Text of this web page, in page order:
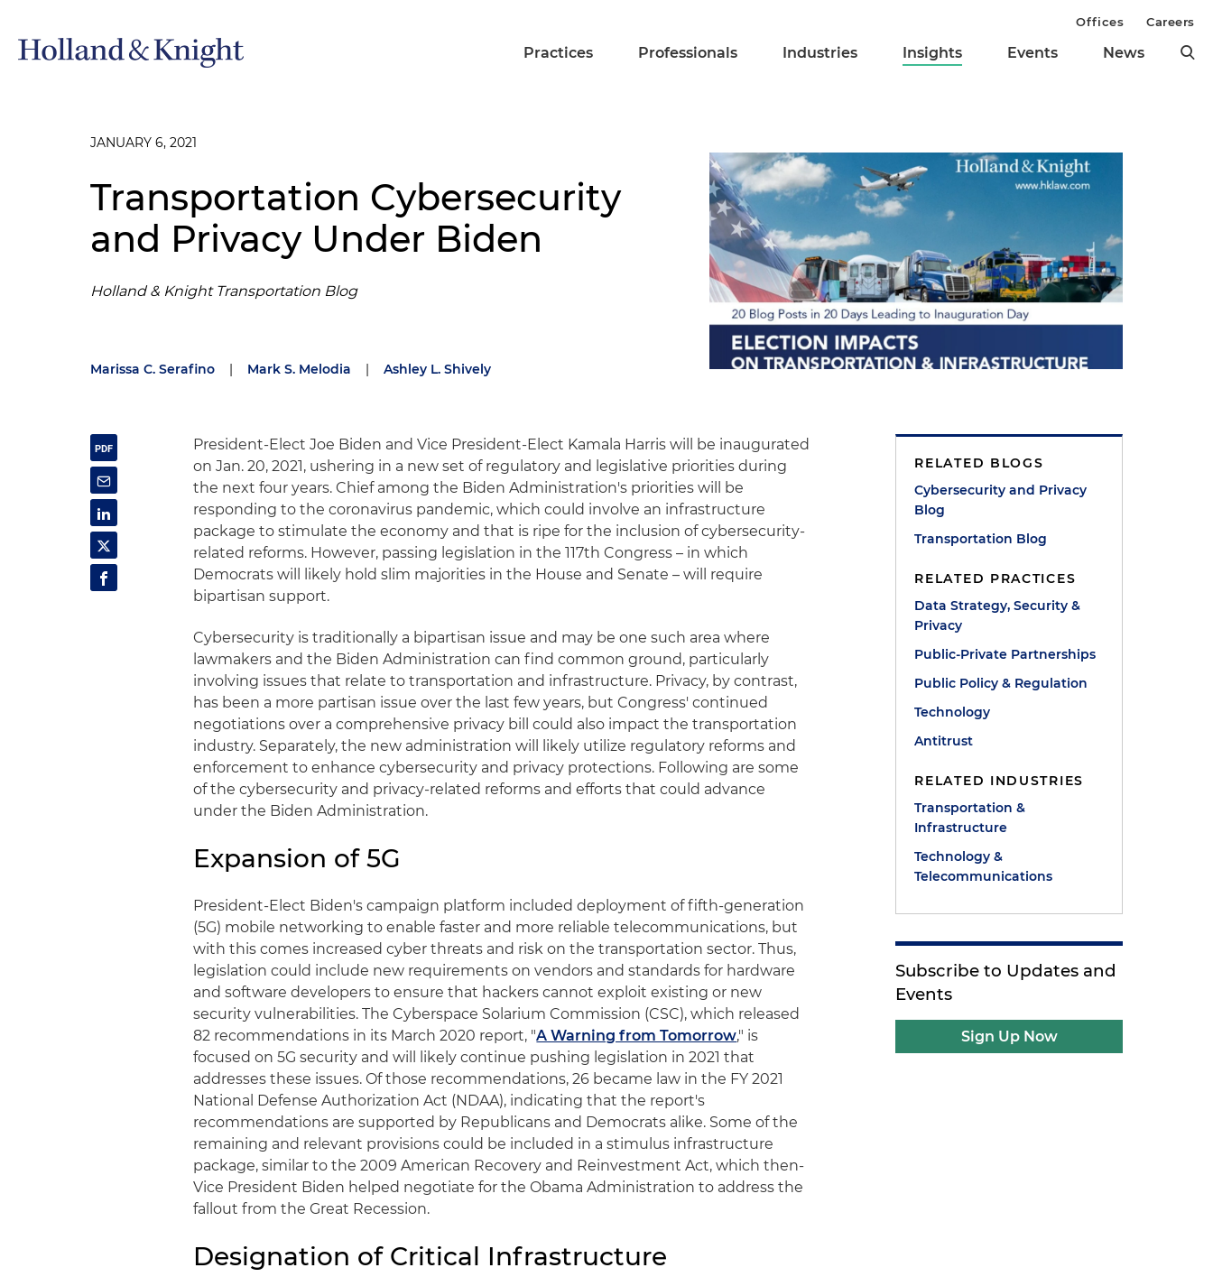
Practices Professionals Industries Insights Events News
Offices Careers
JANUARY 6, 2021
Transportation Cybersecurity
and Privacy Under Biden
Holland & Knight Transportation Blog
Marissa C. Serafino | Mark S. Melodia | Ashley L. Shively
President-Elect Joe Biden and Vice President-Elect Kamala Harris will be inaugurated
on Jan. 20, 2021, ushering in a new set of regulatory and legislative priorities during
the next four years. Chief among the Biden Administration's priorities will be
responding to the coronavirus pandemic, which could involve an infrastructure
package to stimulate the economy and that is ripe for the inclusion of cybersecurity-
related reforms. However, passing legislation in the 117th Congress – in which
Democrats will likely hold slim majorities in the House and Senate – will require
bipartisan support.
Cybersecurity is traditionally a bipartisan issue and may be one such area where
lawmakers and the Biden Administration can find common ground, particularly
involving issues that relate to transportation and infrastructure. Privacy, by contrast,
has been a more partisan issue over the last few years, but Congress' continued
negotiations over a comprehensive privacy bill could also impact the transportation
industry. Separately, the new administration will likely utilize regulatory reforms and
enforcement to enhance cybersecurity and privacy protections. Following are some
of the cybersecurity and privacy-related reforms and efforts that could advance
under the Biden Administration.
Expansion of 5G
President-Elect Biden's campaign platform included deployment of fifth-generation
(5G) mobile networking to enable faster and more reliable telecommunications, but
with this comes increased cyber threats and risk on the transportation sector. Thus,
legislation could include new requirements on vendors and standards for hardware
and software developers to ensure that hackers cannot exploit existing or new
security vulnerabilities. The Cyberspace Solarium Commission (CSC), which released
82 recommendations in its March 2020 report, "A Warning from Tomorrow," is
focused on 5G security and will likely continue pushing legislation in 2021 that
addresses these issues. Of those recommendations, 26 became law in the FY 2021
National Defense Authorization Act (NDAA), indicating that the report's
recommendations are supported by Republicans and Democrats alike. Some of the
remaining and relevant provisions could be included in a stimulus infrastructure
package, similar to the 2009 American Recovery and Reinvestment Act, which then-
Vice President Biden helped negotiate for the Obama Administration to address the
fallout from the Great Recession.
Designation of Critical Infrastructure
RELATED BLOGS
Cybersecurity and Privacy
Blog
Transportation Blog
RELATED PRACTICES
Data Strategy, Security &
Privacy
Public-Private Partnerships
Public Policy & Regulation
Technology
Antitrust
RELATED INDUSTRIES
Transportation &
Infrastructure
Technology &
Telecommunications
Subscribe to Updates and
Events
Sign Up Now